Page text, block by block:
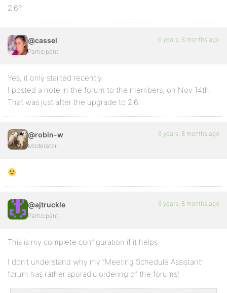
2.6?
@cassel
Participant
6 years, 8 months ago
Yes, it only started recently.
I posted a note in the forum to the members, on Nov 14th.
That was just after the upgrade to 2.6.
@robin-w
Moderator
6 years, 8 months ago
@ajtruckle
Participant
6 years, 8 months ago
This is my complete configuration if it helps.
I don’t understand why my “Meeting Schedule Assistant”
forum has rather sporadic ordering of the forums!